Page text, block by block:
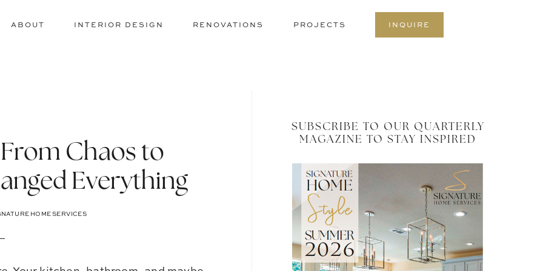
ABOUT INTERIOR DESIGN RENOVATIONS PROJECTS INQUIRE
Chaos to
Everything
HOME SERVICES
SUBSCRIBE TO OUR QUARTERLY
MAGAZINE TO STAY INSPIRED